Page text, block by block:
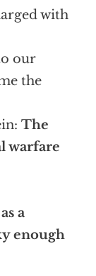
with
our
the
The
warfare
a
enough